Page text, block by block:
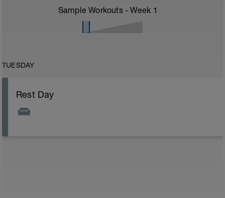
Sample Workouts - Week 1
TUESDAY
Rest Day